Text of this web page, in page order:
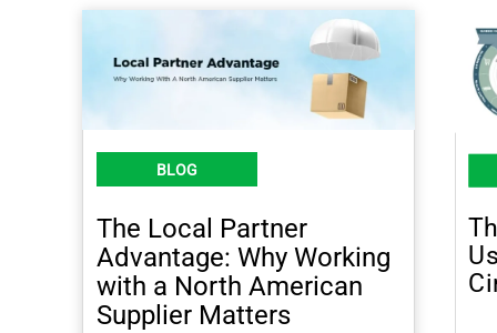
BLOG
The Local Partner
Advantage: Why Working
with a North American
Supplier Matters